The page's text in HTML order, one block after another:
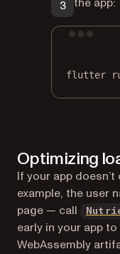
flutter
Optimizing
If your app
example, the user
page — call
early in your app
WebAssembly